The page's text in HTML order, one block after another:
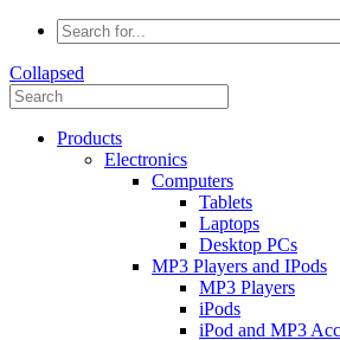
Collapsed
Products
Electronics
Computers
Tablets
Laptops
Desktop PCs
MP3 Players and IPods
MP3 Players
iPods
iPod and MP3